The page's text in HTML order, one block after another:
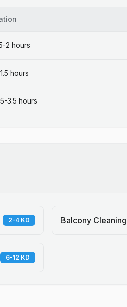
2 hours
hours
3.5 hours
2-4 KD Balcony Cleaning
6-12 KD